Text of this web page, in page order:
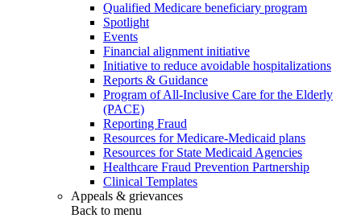
Qualified Medicare beneficiary program
Spotlight
Events
Financial alignment initiative
Initiative to reduce avoidable hospitalizations
Reports & Guidance
Program of All-Inclusive Care for the Elderly
(PACE)
Reporting Fraud
Resources for Medicare-Medicaid plans
Resources for State Medicaid Agencies
Healthcare Fraud Prevention Partnership
Clinical Templates
Appeals & grievances
Back to menu